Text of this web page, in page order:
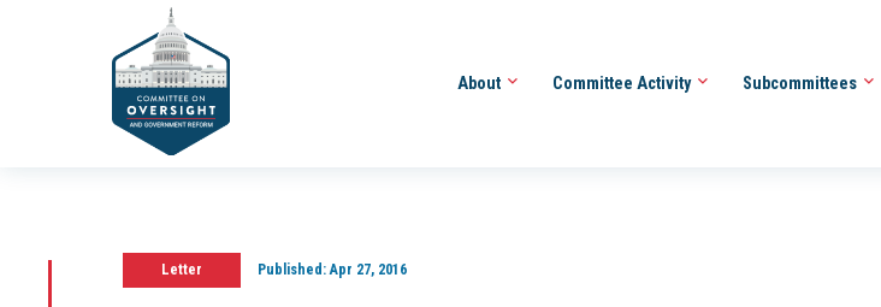
About Committee Activity Subcommittees
Letter Published:Apr 27, 2016